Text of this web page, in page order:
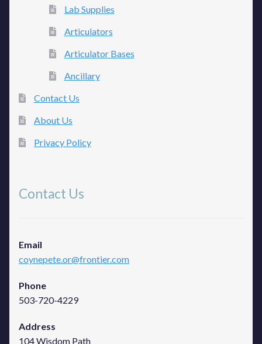
Lab Supplies
Articulators
Articulator Bases
Ancillary
Contact Us
About Us
Privacy Policy
Contact Us
Email
coynepete.or@frontier.com
Phone
503-720-4229
Address
104 Wisdom Path